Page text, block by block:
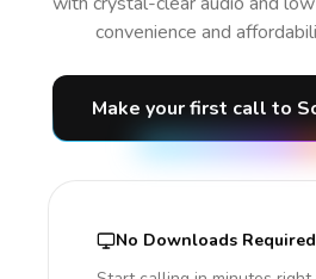
convenience and
Make your first call to
No Downloads Required